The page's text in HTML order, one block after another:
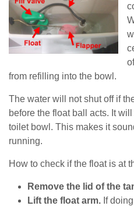
from refilling into the bowl.
The water will not shut off if
before the float ball acts. It
toilet bowl. This makes it
running.
How to check if the float is at
Remove the lid of the
Lift the float arm. If